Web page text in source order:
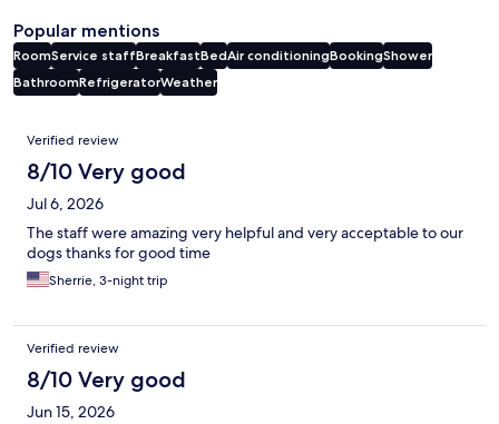
Popular mentions
RoomService staffBreakfastBedAir conditioningBookingShower
BathroomRefrigeratorWeather
Reviews
Verified review
8/10 Very good
Jul 6, 2026
The staff were amazing very helpful and very acceptable to our
dogs thanks for good time
Sherrie, 3-night trip
Verified review
8/10 Very good
Jun 15, 2026